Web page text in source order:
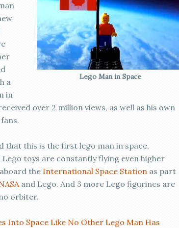
Lego Man in Space
a
in
over 2 million views, as well as his own
that this is the first lego man in space,
Lego toys are constantly flying even higher
the International Space Station as part
and Lego. And 3 more Lego figurines are
orbiter.
Into Space Like No Other Lego Man Has